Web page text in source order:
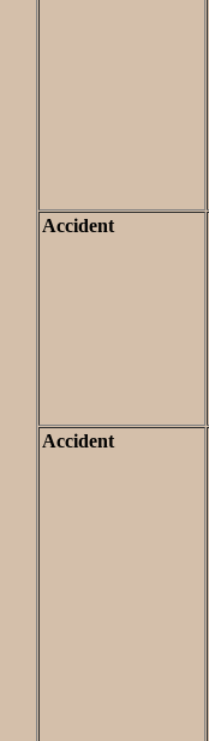
Accident
Accident